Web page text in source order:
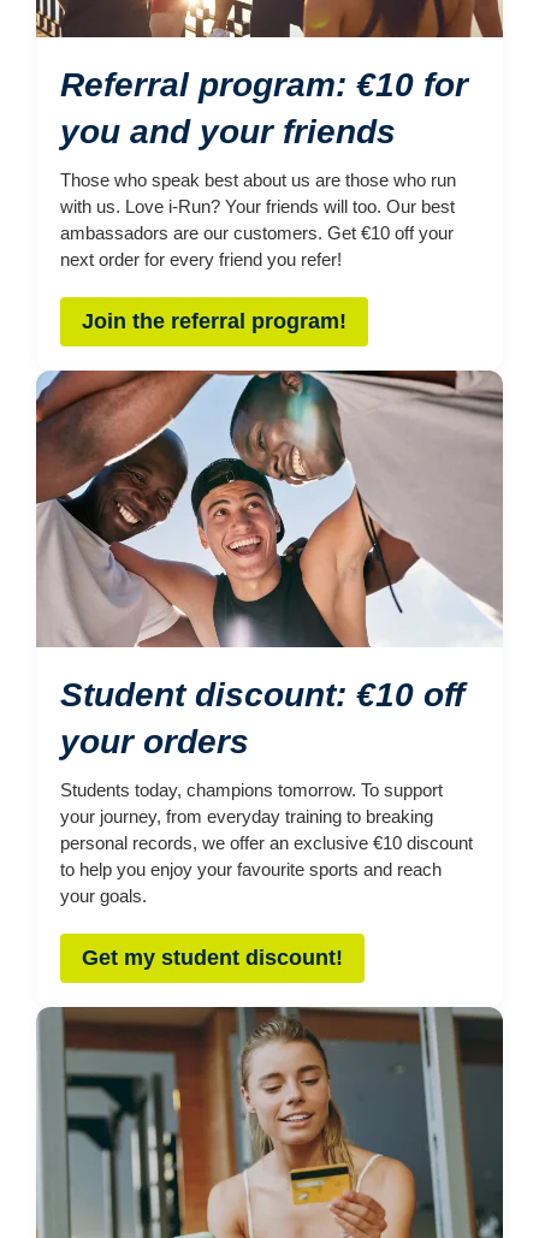
Referral program: €10 for
you and your friends
Those who speak best about us are those who run
with us. Love i-Run? Your friends will too. Our best
ambassadors are our customers. Get €10 off your
next order for every friend you refer!
Join the referral program!
Student discount: €10 off
your orders
Students today, champions tomorrow. To support
your journey, from everyday training to breaking
personal records, we offer an exclusive €10 discount
to help you enjoy your favourite sports and reach
your goals.
Get my student discount!